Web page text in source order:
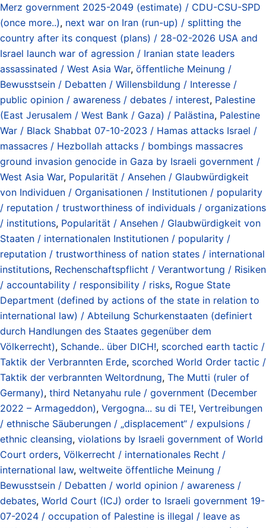
Merz government 2025-2049 (estimate) / CDU-CSU-SPD
(once more..), next war on Iran (run-up) / splitting the
country after its conquest (plans) / 28-02-2026 USA and
Israel launch war of agression / Iranian state leaders
assassinated / West Asia War, öffentliche Meinung /
Bewusstsein / Debatten / Willensbildung / Interesse /
public opinion / awareness / debates / interest, Palestine
(East Jerusalem / West Bank / Gaza) / Palästina, Palestine
War / Black Shabbat 07-10-2023 / Hamas attacks Israel /
massacres / Hezbollah attacks / bombings massacres
ground invasion genocide in Gaza by Israeli government /
West Asia War, Popularität / Ansehen / Glaubwürdigkeit
von Individuen / Organisationen / Institutionen / popularity
/ reputation / trustworthiness of individuals / organizations
/ institutions, Popularität / Ansehen / Glaubwürdigkeit von
Staaten / internationalen Institutionen / popularity /
reputation / trustworthiness of nation states / international
institutions, Rechenschaftspflicht / Verantwortung / Risiken
/ accountability / responsibility / risks, Rogue State
Department (defined by actions of the state in relation to
international law) / Abteilung Schurkenstaaten (definiert
durch Handlungen des Staates gegenüber dem
Völkerrecht), Schande.. über DICH!, scorched earth tactic /
Taktik der Verbrannten Erde, scorched World Order tactic /
Taktik der verbrannten Weltordnung, The Mutti (ruler of
Germany), third Netanyahu rule / government (December
2022 – Armageddon), Vergogna... su di TE!, Vertreibungen
/ ethnische Säuberungen / „displacement“ / expulsions /
ethnic cleansing, violations by Israeli government of World
Court orders, Völkerrecht / internationales Recht /
international law, weltweite öffentliche Meinung /
Bewusstsein / Debatten / world opinion / awareness /
debates, World Court (ICJ) order to Israeli government 19-
07-2024 / occupation of Palestine is illegal / leave as